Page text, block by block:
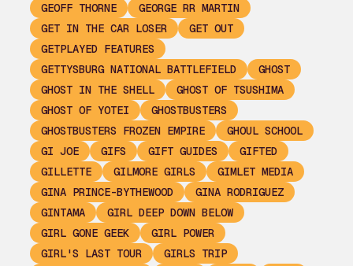
GEOFF THORNE
GEORGE RR MARTIN
GET IN THE CAR LOSER
GET OUT
GETPLAYED FEATURES
GETTYSBURG NATIONAL BATTLEFIELD
GHOST
GHOST IN THE SHELL
GHOST OF TSUSHIMA
GHOST OF YOTEI
GHOSTBUSTERS
GHOSTBUSTERS FROZEN EMPIRE
GHOUL SCHOOL
GI JOE
GIFS GIFT GUIDES
GIFTED
GILLETTE
GILMORE GIRLS
GIMLET MEDIA
GINA PRINCE-BYTHEWOOD
GINA RODRIGUEZ
GINTAMA
GIRL DEEP DOWN BELOW
GIRL GONE GEEK
GIRL POWER
GIRL'S LAST TOUR
GIRLS TRIP